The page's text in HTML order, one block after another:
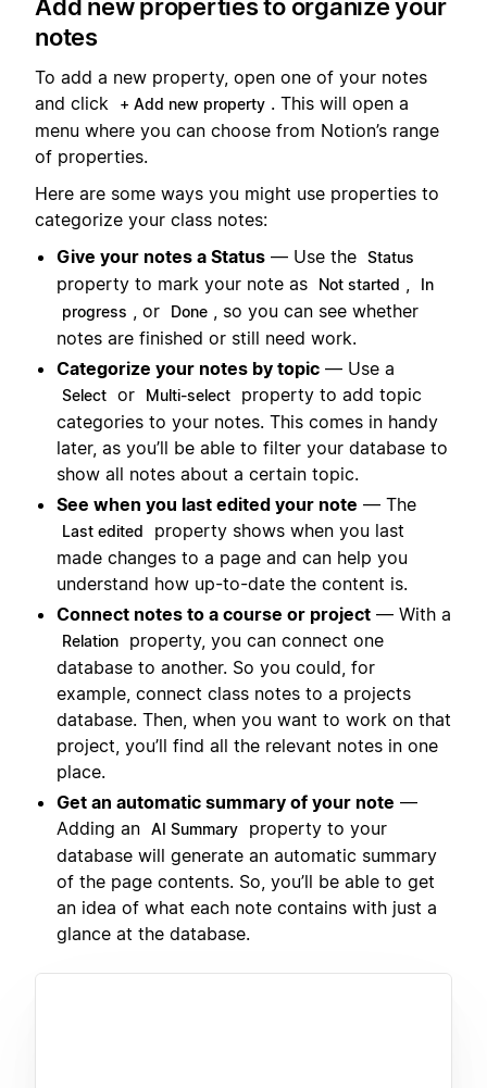
Add new properties to organize your
notes
To add a new property, open one of your notes
and click
+ Add new property . This will open a
menu where you can choose from Notion’s range
of properties.
Here are some ways you might use properties to
categorize your class notes:
Give your notes a Status — Use the Status
property to mark your note as Not started ,
In
progress , or Done , so you can see whether
notes are finished or still need work.
Categorize your notes by topic — Use a
Select or Multi-select
property to add topic
categories to your notes. This comes in handy
later, as you’ll be able to filter your database to
show all notes about a certain topic.
See when you last edited your note — The
Last edited
property shows when you last
made changes to a page and can help you
understand how up-to-date the content is.
Connect notes to a course or project — With a
Relation
property, you can connect one
database to another. So you could, for
example, connect class notes to a projects
database. Then, when you want to work on that
project, you’ll find all the relevant notes in one
place.
Get an automatic summary of your note —
Adding an AI Summary
property to your
database will generate an automatic summary
of the page contents. So, you’ll be able to get
an idea of what each note contains with just a
glance at the database.